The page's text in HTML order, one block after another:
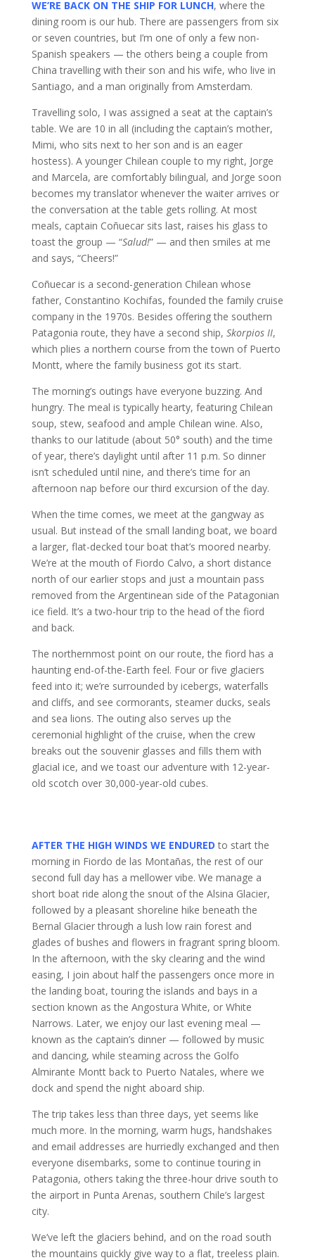
WE’RE BACK ON THE SHIP FOR LUNCH, where the
dining room is our hub. There are passengers from six
or seven countries, but I’m one of only a few non-
Spanish speakers — the others being a couple from
China travelling with their son and his wife, who live in
Santiago, and a man originally from Amsterdam.
Travelling solo, I was assigned a seat at the captain’s
table. We are 10 in all (including the captain’s mother,
Mimi, who sits next to her son and is an eager
hostess). A younger Chilean couple to my right, Jorge
and Marcela, are comfortably bilingual, and Jorge soon
becomes my translator whenever the waiter arrives or
the conversation at the table gets rolling. At most
meals, captain Coñuecar sits last, raises his glass to
toast the group — “Salud!” — and then smiles at me
and says, “Cheers!”
Coñuecar is a second-generation Chilean whose
father, Constantino Kochifas, founded the family cruise
company in the 1970s. Besides offering the southern
Patagonia route, they have a second ship, Skorpios II,
which plies a northern course from the town of Puerto
Montt, where the family business got its start.
The morning’s outings have everyone buzzing. And
hungry. The meal is typically hearty, featuring Chilean
soup, stew, seafood and ample Chilean wine. Also,
thanks to our latitude (about 50° south) and the time
of year, there’s daylight until after 11 p.m. So dinner
isn’t scheduled until nine, and there’s time for an
afternoon nap before our third excursion of the day.
When the time comes, we meet at the gangway as
usual. But instead of the small landing boat, we board
a larger, flat-decked tour boat that’s moored nearby.
We’re at the mouth of Fiordo Calvo, a short distance
north of our earlier stops and just a mountain pass
removed from the Argentinean side of the Patagonian
ice field. It’s a two-hour trip to the head of the fiord
and back.
The northernmost point on our route, the fiord has a
haunting end-of-the-Earth feel. Four or five glaciers
feed into it; we’re surrounded by icebergs, waterfalls
and cliffs, and see cormorants, steamer ducks, seals
and sea lions. The outing also serves up the
ceremonial highlight of the cruise, when the crew
breaks out the souvenir glasses and fills them with
glacial ice, and we toast our adventure with 12-year-
old scotch over 30,000-year-old cubes.
AFTER THE HIGH WINDS WE ENDURED to start the
morning in Fiordo de las Montañas, the rest of our
second full day has a mellower vibe. We manage a
short boat ride along the snout of the Alsina Glacier,
followed by a pleasant shoreline hike beneath the
Bernal Glacier through a lush low rain forest and
glades of bushes and flowers in fragrant spring bloom.
In the afternoon, with the sky clearing and the wind
easing, I join about half the passengers once more in
the landing boat, touring the islands and bays in a
section known as the Angostura White, or White
Narrows. Later, we enjoy our last evening meal —
known as the captain’s dinner — followed by music
and dancing, while steaming across the Golfo
Almirante Montt back to Puerto Natales, where we
dock and spend the night aboard ship.
The trip takes less than three days, yet seems like
much more. In the morning, warm hugs, handshakes
and email addresses are hurriedly exchanged and then
everyone disembarks, some to continue touring in
Patagonia, others taking the three-hour drive south to
the airport in Punta Arenas, southern Chile’s largest
city.
We’ve left the glaciers behind, and on the road south
the mountains quickly give way to a flat, treeless plain.